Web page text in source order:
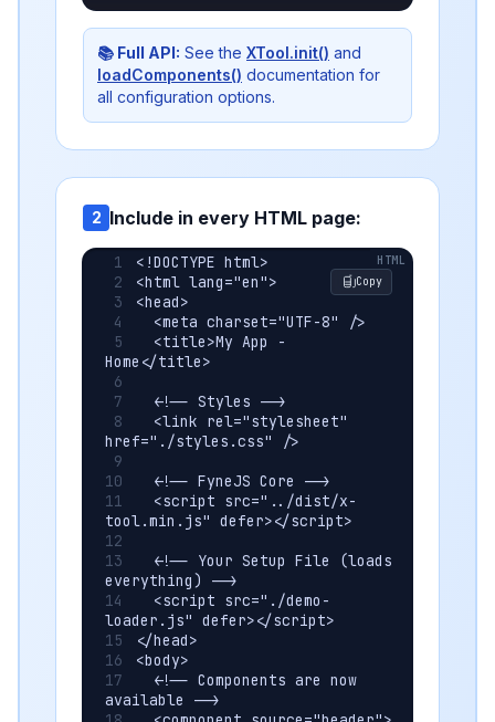
📚 Full API: See the XTool.init() and
loadComponents() documentation for
all configuration options.
2 Include in every HTML page:
Copy
<!DOCTYPE html>
<html lang="en">
<head>
  <meta charset="UTF-8" />
  <title>My App -
Home</title>
  <!-- Styles -->
  <link rel="stylesheet"
href="./styles.css" />
  <!-- FyneJS Core -->
  <script src="../dist/x-
tool.min.js" defer></script>
  <!-- Your Setup File (loads
everything) -->
  <script src="./demo-
loader.js" defer></script>
</head>
<body>
  <!-- Components are now
available -->